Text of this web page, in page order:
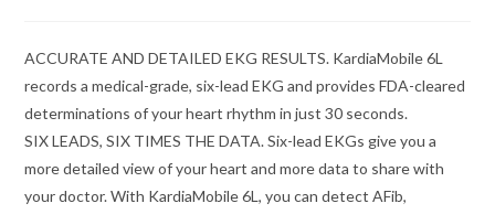
ACCURATE AND DETAILED EKG RESULTS. KardiaMobile 6L
records a medical-grade, six-lead EKG and provides FDA-cleared
determinations of your heart rhythm in just 30 seconds.
SIX LEADS, SIX TIMES THE DATA. Six-lead EKGs give you a
more detailed view of your heart and more data to share with
your doctor. With KardiaMobile 6L, you can detect AFib,